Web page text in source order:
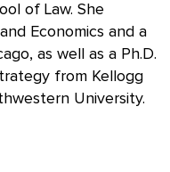
of Law. She
Economics and a
as well as a Ph.D.
from Kellogg
University.